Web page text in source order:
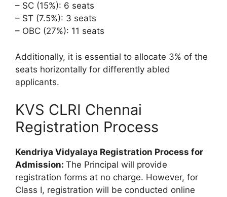
– SC (15%): 6 seats
– ST (7.5%): 3 seats
– OBC (27%): 11 seats
Additionally, it is essential to allocate 3% of the
seats horizontally for differently abled
applicants.
KVS CLRI Chennai
Registration Process
Kendriya Vidyalaya Registration Process for
Admission: The Principal will provide
registration forms at no charge. However, for
Class I, registration will be conducted online